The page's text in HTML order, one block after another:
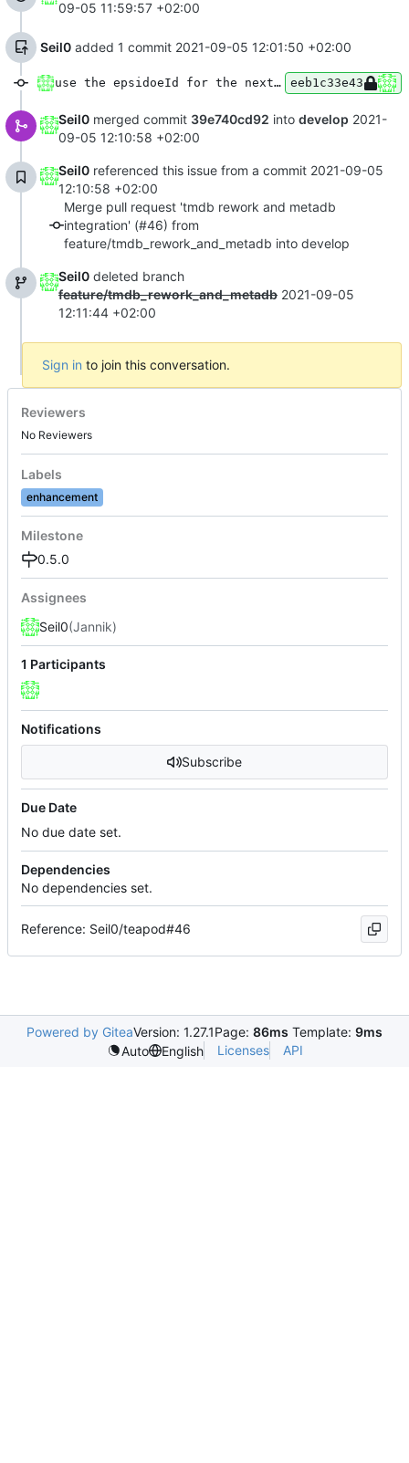
09-05 11:59:57 +02:00
Seil0 added 1 commit 2021-09-05 12:01:50 +02:00
use the epsidoeId for the next epsiode in PlayerViewModel eeb1c33e43
Seil0 merged commit 39e740cd92 into develop 2021-
09-05 12:10:58 +02:00
Seil0 referenced this issue from a commit 2021-09-05
12:10:58 +02:00
Merge pull request 'tmdb rework and metadb
integration' (#46) from
feature/tmdb_rework_and_metadb into develop
Seil0 deleted branch
feature/tmdb_rework_and_metadb 2021-09-05
12:11:44 +02:00
Sign in to join this conversation.
Reviewers
No Reviewers
Labels
enhancement
Milestone
0.5.0
Assignees
Seil0(Jannik)
1 Participants
Notifications
Subscribe
Due Date
No due date set.
Dependencies
No dependencies set.
Reference: Seil0/teapod#46
Powered by GiteaVersion: 1.27.1Page: 86ms Template: 9ms
Auto
English Licenses API